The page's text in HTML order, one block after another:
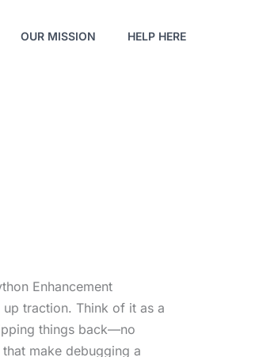
OUR MISSION HELP HERE
Enhancement
up traction. Think of it as a
things back—no
make debugging a